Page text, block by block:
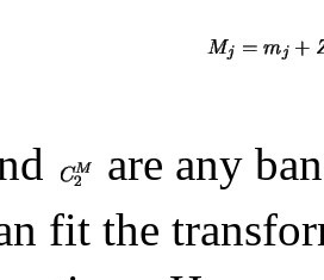
are any
fit the